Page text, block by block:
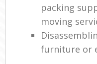
packing
moving
furniture or